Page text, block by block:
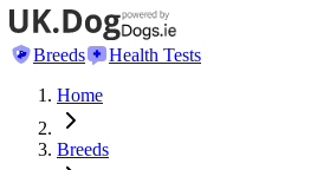
Breeds
Health Tests
Home
Breeds